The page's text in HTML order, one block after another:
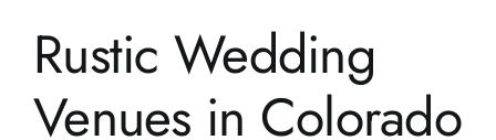
Rustic Wedding
Venues in Colorado